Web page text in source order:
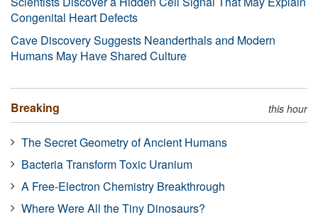
Congenital Heart Defects
Cave Discovery Suggests Neanderthals and Modern
Humans May Have Shared Culture
Breaking this hour
The Secret Geometry of Ancient Humans
Bacteria Transform Toxic Uranium
A Free-Electron Chemistry Breakthrough
Where Were All the Tiny Dinosaurs?